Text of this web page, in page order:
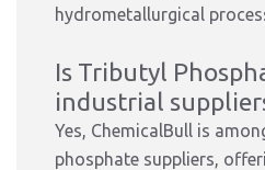
hydrometallurgical
Is Tributyl
industrial
Yes, ChemicalBull is
phosphate suppliers,